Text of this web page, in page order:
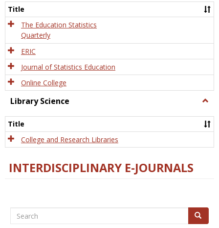
Title
The Education Statistics
Quarterly
ERIC
Journal of Statistics Education
Online College
Library Science
Title
College and Research Libraries
INTERDISCIPLINARY E-JOURNALS
Search Search